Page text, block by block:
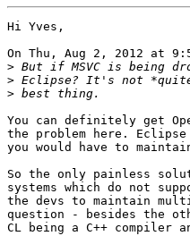
Hi Yves,
On Thu, Aug 2, 2012 at
>
>
>
You can definitely get
the problem here.
you would have to
So the only painless
systems which do not
the devs to maintain
question - besides the
CL being a C++ compiler